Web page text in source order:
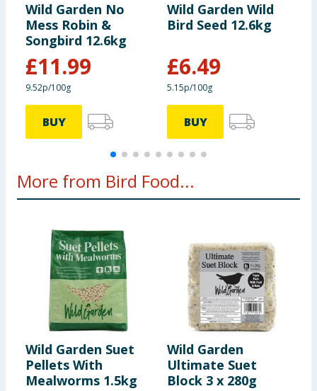
Wild Garden No
Mess Robin &
Songbird 12.6kg
£11.99
9.52p/100g
BUY
Wild Garden Wild
Bird Seed 12.6kg
£6.49
5.15p/100g
BUY
More from Bird Food...
Wild Garden Suet
Pellets With
Mealworms 1.5kg
Wild Garden
Ultimate Suet
Block 3 x 280g